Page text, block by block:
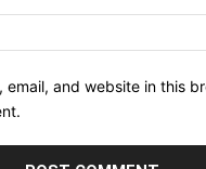
email, and website in this